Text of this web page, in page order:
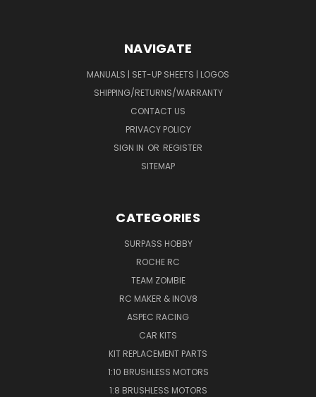
NAVIGATE
MANUALS | SET-UP SHEETS | LOGOS
SHIPPING/RETURNS/WARRANTY
CONTACT US
PRIVACY POLICY
SIGN IN OR REGISTER
SITEMAP
CATEGORIES
SURPASS HOBBY
ROCHE RC
TEAM ZOMBIE
RC MAKER & INOV8
ASPEC RACING
CAR KITS
KIT REPLACEMENT PARTS
1:10 BRUSHLESS MOTORS
1:8 BRUSHLESS MOTORS